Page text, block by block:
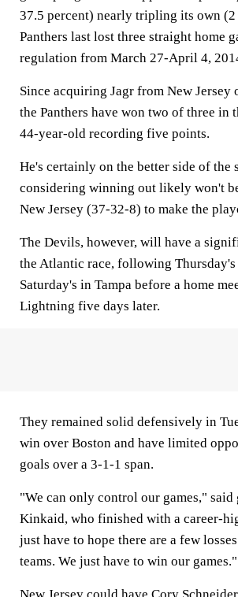
37.5 percent) nearly tripling its own (2
Panthers last lost three straight home
regulation from March 27-April 4,
Since acquiring Jagr from New Jersey
the Panthers have won two of three in
44-year-old recording five points.
He's certainly on the better side of the
considering winning out likely won't
New Jersey (37-32-8) to make the
The Devils, however, will have a
the Atlantic race, following
Saturday's in Tampa before a home
Lightning five days later.
They remained solid defensively in
win over Boston and have limited
goals over a 3-1-1 span.
"We can only control our games,"
Kinkaid, who finished with a career-
just have to hope there are a few
teams. We just have to win our games."